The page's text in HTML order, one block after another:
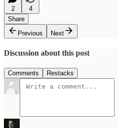
2
4
Share
Previous
Next
Discussion about this post
Comments Restacks